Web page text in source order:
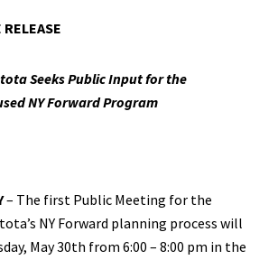
Seeks Public Input for the
NY Forward Program
– The first Public Meeting for the
NY Forward planning process will
May 30th from 6:00 – 8:00 pm in the